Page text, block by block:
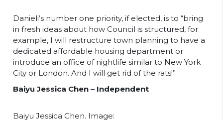
Danieli’s number one priority, if elected, is to “bring
in fresh ideas about how Council is structured, for
example, I will restructure town planning to have a
dedicated affordable housing department or
introduce an office of nightlife similar to New York
City or London. And I will get rid of the rats!”
Baiyu Jessica Chen – Independent
Baiyu Jessica Chen. Image: